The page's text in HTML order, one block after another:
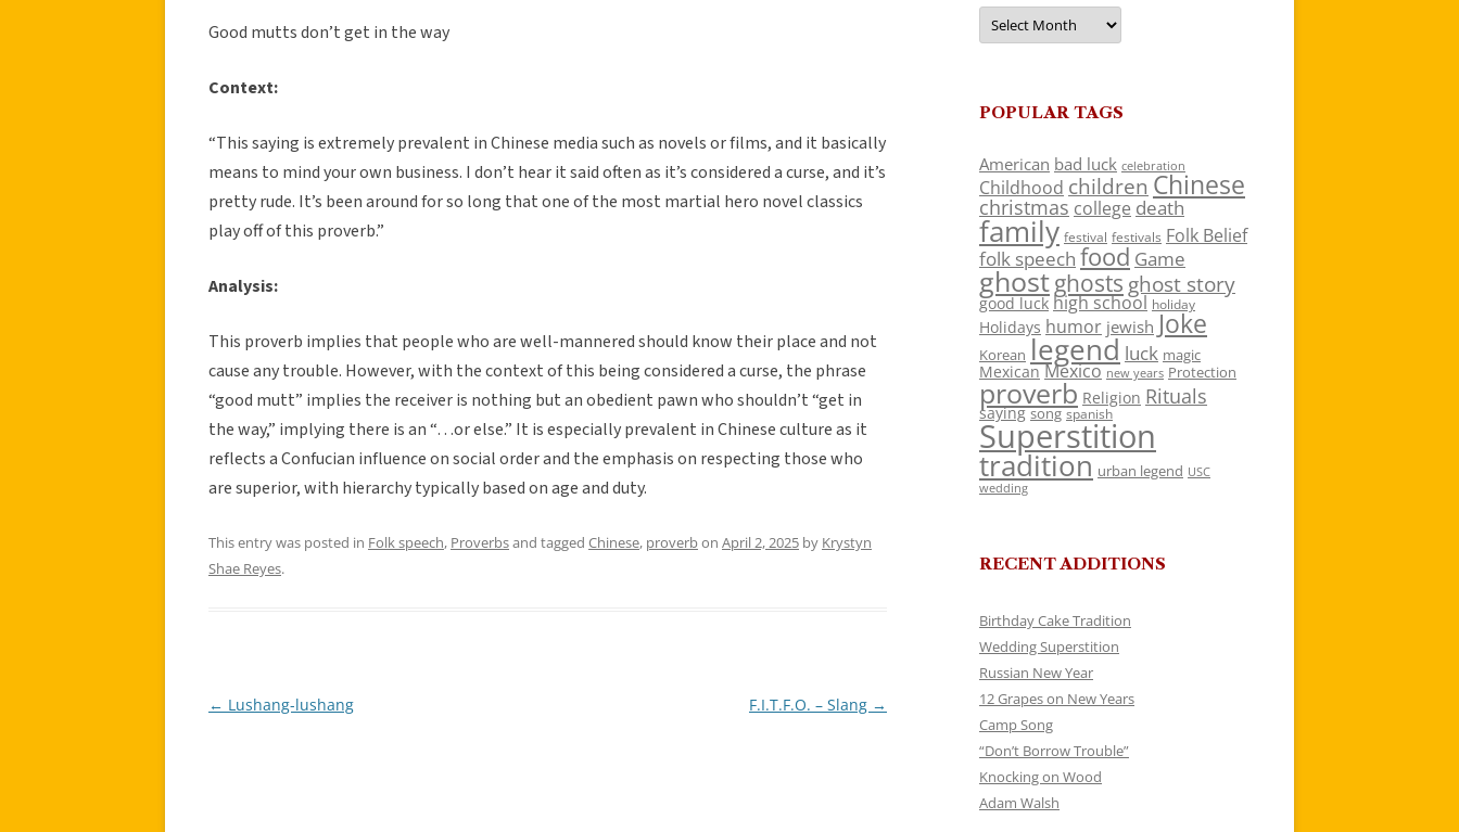
Good mutts don’t get in the way
Context:
“This saying is extremely prevalent in Chinese media such as novels or films, and it basically
means to mind your own business. I don’t hear it said often as it’s considered a curse, and it’s
pretty rude. It’s been around for so long that one of the most martial hero novel classics
play off of this proverb.”
Analysis:
This proverb implies that people who are well-mannered should know their place and not
cause any trouble. However, with the context of this being considered a curse, the phrase
“good mutt” implies the receiver is nothing but an obedient pawn who shouldn’t “get in
the way,” implying there is an “…or else.” It is especially prevalent in Chinese culture as it
reflects a Confucian influence on social order and the emphasis on respecting those who
are superior, with hierarchy typically based on age and duty.
This entry was posted in Folk speech, Proverbsand tagged Chinese, proverbon April 2, 2025 by Krystyn
Shae Reyes.
Post
← Lushang-lushang F.I.T.F.O. – Slang →
Archives
POPULAR TAGS
American bad luck celebration
Childhood children Chinese
christmas college death
family festival festivals Folk Belief
folk speech food Game
ghostghosts ghost story
good luck high school holiday
Holidays humor jewish Joke
Korean legend luck magic
Mexican Mexico new years Protection
proverb Religion Rituals
saying song spanish
Superstition
tradition urban legend USC
wedding
RECENT ADDITIONS
Birthday Cake Tradition
Wedding Superstition
Russian New Year
12 Grapes on New Years
Camp Song
“Don’t Borrow Trouble”
Knocking on Wood
Adam Walsh